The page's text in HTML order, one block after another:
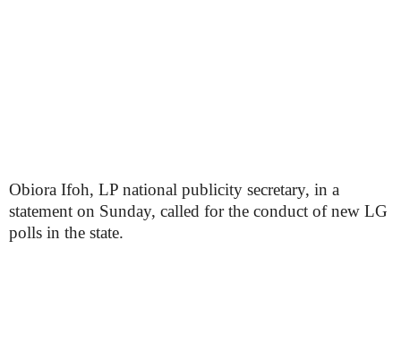
Obiora Ifoh, LP national publicity secretary, in a
statement on Sunday, called for the conduct of new LG
polls in the state.